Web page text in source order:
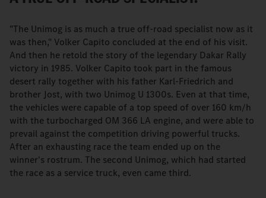
"The Unimog is as much a true off-road specialist now as it
was then," Volker Capito concluded at the end of his visit.
And then he retold the story of the legendary Dakar Rally
victory in 1985. Volker Capito took part in the famous
desert rally together with his father Karl-Friedrich and
brother Jost, with two Unimog U 1300s. Even at that time,
the vehicles were capable of a top speed of over 160 km/h
with the turbocharged OM 366 LA engine, and were able to
prevail against the competition driving powerful trucks.
After an exhausting race the team ended up on the
winner's rostrum. The second Unimog, which had started
the race as a service truck, even came third.